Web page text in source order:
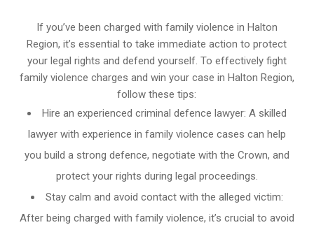
If you’ve been charged with family violence in Halton
Region, it’s essential to take immediate action to protect
your legal rights and defend yourself. To effectively fight
family violence charges and win your case in Halton Region,
follow these tips:
Hire an experienced criminal defence lawyer: A skilled
lawyer with experience in family violence cases can help
you build a strong defence, negotiate with the Crown, and
protect your rights during legal proceedings.
Stay calm and avoid contact with the alleged victim:
After being charged with family violence, it’s crucial to avoid